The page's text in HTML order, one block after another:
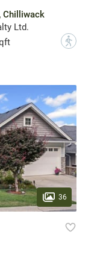
Chilliwack
Ltd.
?
36